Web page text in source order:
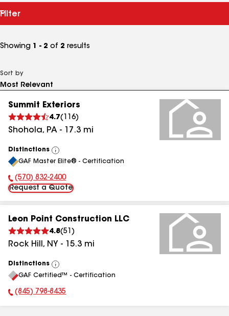
Filter
Showing 1 - 2 of 2 results
Sort by
Summit Exteriors
4.7( 116)
Shohola, PA - 17.3 mi
Distinctions
View
All
GAF Master Elite® - Certification
Phone Number:
(570) 832-2400
Request a Quote
Leon Point Construction LLC
4.8(51 )
Rock Hill , NY - 15.3 mi
Distinctions
View
All
GAF Certified™ - Certification
Phone Number:
(845) 798-8435